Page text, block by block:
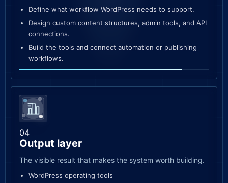
Define what workflow WordPress needs to support.
Design custom content structures, admin tools, and API
connections.
Build the tools and connect automation or publishing
workflows.
04
Output layer
The visible result that makes the system worth building.
WordPress operating tools